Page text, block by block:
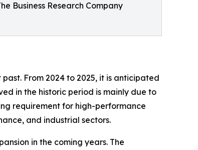
Business Research Company
From 2024 to 2025, it is anticipated
in the historic period is mainly due to
requirement for high-performance
and industrial sectors.
in the coming years. The